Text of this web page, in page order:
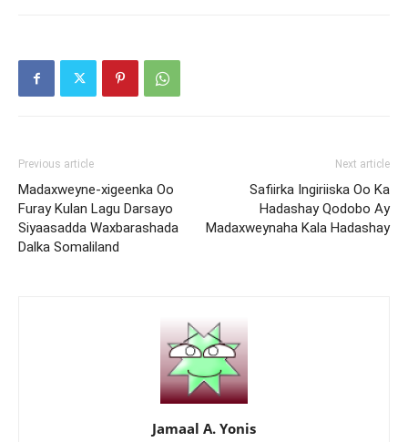
Previous article
Madaxweyne-xigeenka Oo
Furay Kulan Lagu Darsayo
Siyaasadda Waxbarashada
Dalka Somaliland
Next article
Safiirka Ingiriiska Oo Ka
Hadashay Qodobo Ay
Madaxweynaha Kala Hadashay
Jamaal A. Yonis